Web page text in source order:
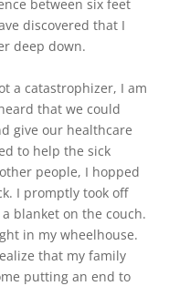
between six feet
discovered that I
deep down.
a catastrophizer, I am
that we could
give our healthcare
to help the sick
people, I hopped
I promptly took off
blanket on the couch.
in my wheelhouse.
that my family
putting an end to